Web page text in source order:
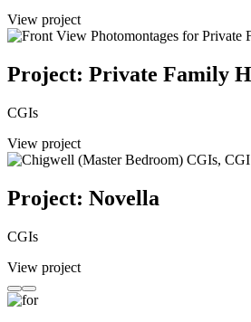
View project
Project: Private Family
CGIs
View project
Project: Novella
CGIs
View project